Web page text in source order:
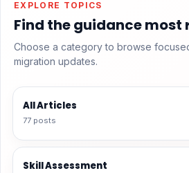
EXPLORE TOPICS
Find the guidance most
Choose a category to browse
migration updates.
All Articles
77 posts
Skill Assessment